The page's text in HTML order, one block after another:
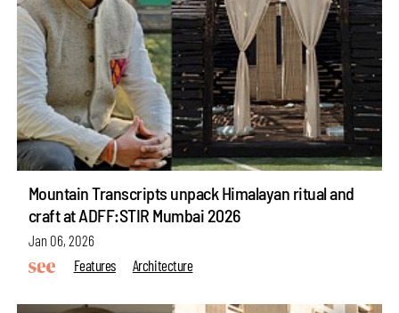
Mountain Transcripts unpack Himalayan ritual and
craft at ADFF:STIR Mumbai 2026
Jan 06, 2026
Features
Architecture